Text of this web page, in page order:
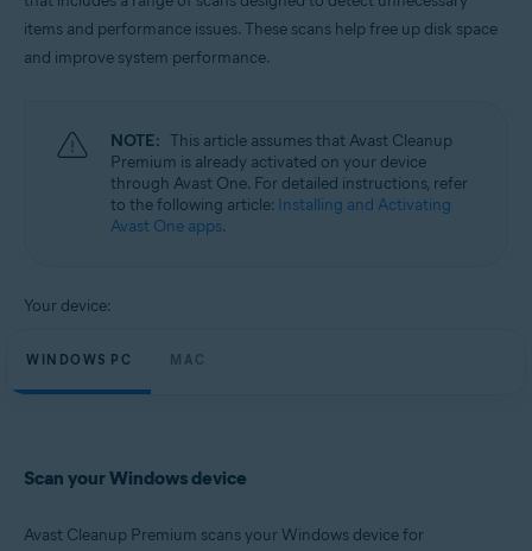
items and performance issues. These scans help free up disk space
and improve system performance.
NOTE: This article assumes that Avast Cleanup
Premium is already activated on your device
through Avast One. For detailed instructions, refer
to the following article: Installing and Activating
Avast One apps.
Your device:
WINDOWS PC MAC
Scan your Windows device
Avast Cleanup Premium scans your Windows device for